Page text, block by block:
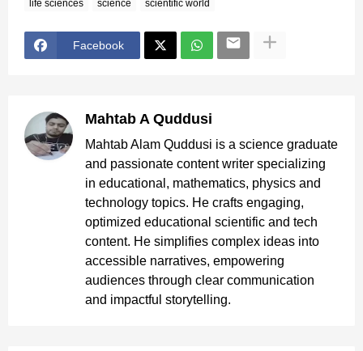
life sciences science scientific world
Facebook
Mahtab A Quddusi
Mahtab Alam Quddusi is a science graduate
and passionate content writer specializing
in educational, mathematics, physics and
technology topics. He crafts engaging,
optimized educational scientific and tech
content. He simplifies complex ideas into
accessible narratives, empowering
audiences through clear communication
and impactful storytelling.